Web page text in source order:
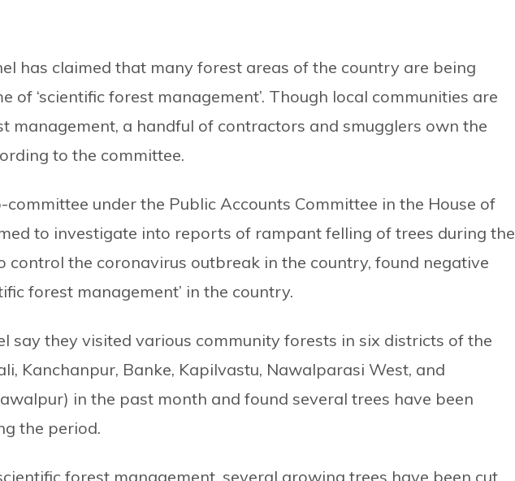
has claimed that many forest areas of the country are being
of ‘scientific forest management’. Though local communities are
management, a handful of contractors and smugglers own the
to the committee.
under the Public Accounts Committee in the House of
to investigate into reports of rampant felling of trees during the
control the coronavirus outbreak in the country, found negative
forest management’ in the country.
say they visited various community forests in six districts of the
Kanchanpur, Banke, Kapilvastu, Nawalparasi West, and
in the past month and found several trees have been
the period.
forest management, several growing trees have been cut